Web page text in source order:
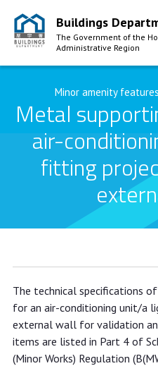
Skip to Content
Buildings
The Government of the
Administrative Region
Minor amenity
Metal
air-
fitting
The technical specifications
for an air-conditioning unit/a
external wall for validation
items are listed in Part 4 of
(Minor Works) Regulation